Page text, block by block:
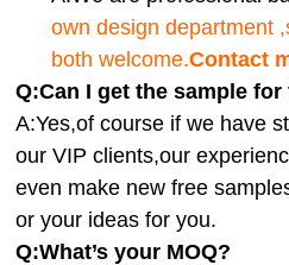
own design department
both welcome.Contact
Q:Can I get the sample for
A:Yes,of course if we have
our VIP clients,our
even make new free
or your ideas for you.
Q:What’s your MOQ?